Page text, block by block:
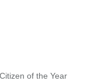
of the Year